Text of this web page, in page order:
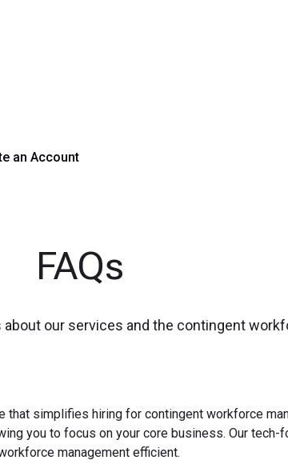
an Account
FAQs
our services and the contingent
that simplifies hiring for contingent workforce
you to focus on your core business. Our tech-
management efficient.